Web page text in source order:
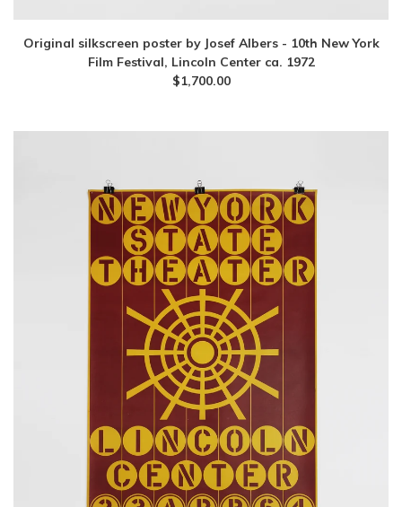
Original silkscreen poster by Josef Albers - 10th New York
Film Festival, Lincoln Center ca. 1972
$1,700.00